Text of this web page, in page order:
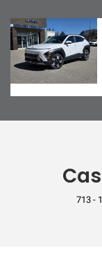
Trip Computer
Rear Collision
Stability Control
Tire Pressure
Traction Control
Driver Airbag
Front Side Curtain
Front Side Seat
Rear Side Curtain
Security System
Smart Device
713 -